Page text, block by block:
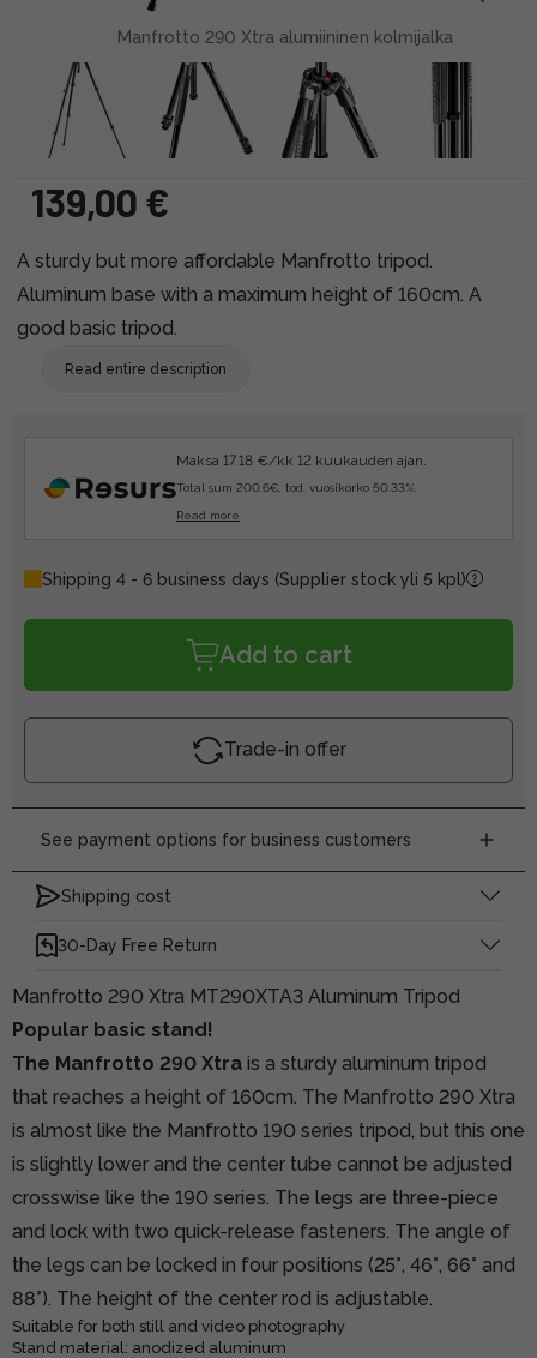
Manfrotto 290 Xtra alumiininen kolmijalka
139,00 €
A sturdy but more affordable Manfrotto tripod.
Aluminum base with a maximum height of 160cm. A
good basic tripod.
Read entire description
Maksa 17.18 €/kk 12 kuukauden ajan.
Total sum 200.6€, tod. vuosikorko 50.33%.
Read more
Shipping 4 - 6 business days (Supplier stock yli 5 kpl)
Add to cart
Trade-in offer
See payment options for business customers
Shipping cost
30-Day Free Return
Manfrotto 290 Xtra MT290XTA3 Aluminum Tripod
Popular basic stand!
The Manfrotto 290 Xtra is a sturdy aluminum tripod
that reaches a height of 160cm. The Manfrotto 290 Xtra
is almost like the Manfrotto 190 series tripod, but this one
is slightly lower and the center tube cannot be adjusted
crosswise like the 190 series. The legs are three-piece
and lock with two quick-release fasteners. The angle of
the legs can be locked in four positions (25°, 46°, 66° and
88°). The height of the center rod is adjustable.
Suitable for both still and video photography
Stand material: anodized aluminum